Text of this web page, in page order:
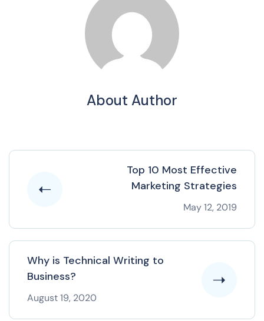
About Author
Top 10 Most Effective
Marketing Strategies
May 12, 2019
Why is Technical Writing to
Business?
August 19, 2020